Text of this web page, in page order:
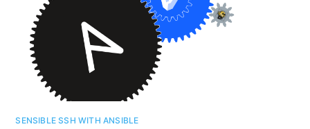
SENSIBLE SSH WITH ANSIBLE